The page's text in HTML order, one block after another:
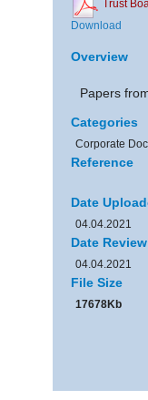
Trust
Download
Overview
Papers
Categories
Corporate
Reference
Date
04.04.2021
Date Review
04.04.2021
File Size
17678Kb